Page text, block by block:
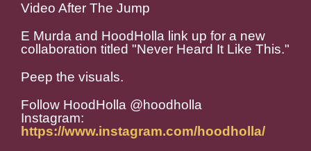
Video After The Jump
E Murda and HoodHolla link up for a new
collaboration titled "Never Heard It Like This."
Peep the visuals.
Follow HoodHolla @hoodholla
Instagram:
https://www.instagram.com/hoodholla/